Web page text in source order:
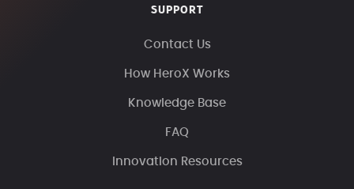
SUPPORT
Contact Us
How HeroX Works
Knowledge Base
FAQ
Innovation Resources